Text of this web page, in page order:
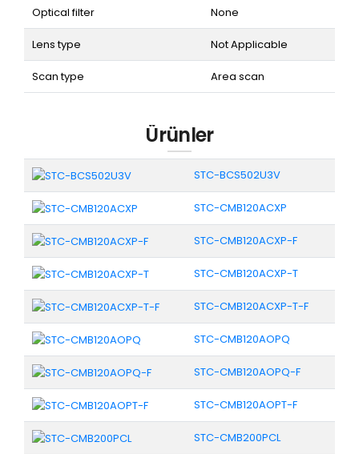
Optical filter None
Lens type Not Applicable
Scan type Area scan
Ürünler
STC-BCS502U3V
STC-CMB120ACXP
STC-CMB120ACXP-F
STC-CMB120ACXP-T
STC-CMB120ACXP-T-F
STC-CMB120AOPQ
STC-CMB120AOPQ-F
STC-CMB120AOPT-F
STC-CMB200PCL